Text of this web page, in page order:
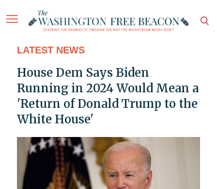
LATEST NEWS
House Dem Says Biden
Running in 2024 Would Mean a
'Return of Donald Trump to the
White House'